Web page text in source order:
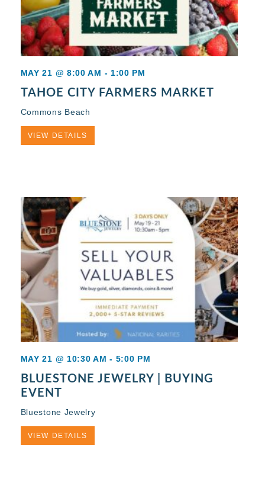
MAY 21 @ 8:00 AM - 1:00 PM
TAHOE CITY FARMERS MARKET
Commons Beach
VIEW DETAILS
MAY 21 @ 10:30 AM - 5:00 PM
BLUESTONE JEWELRY | BUYING
EVENT
Bluestone Jewelry
VIEW DETAILS